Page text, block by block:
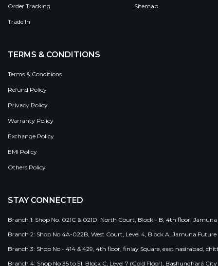
Order Tracking
Trade In
Sitemap
TERMS & CONDITIONS
Terms & Conditions
Refund Policy
Privacy Policy
Warranty Policy
Exchange Policy
EMI Policy
Others Policy
STAY CONNECTED
Branch 1: Shop No. 021C & 021D, North Court, Block - B, 4th floor,
Branch 2: Shop No 4A-022B, West Court, Level 4, Block A, Jamuna
Branch 3: Shop No - 414 & 429, 4th floor, finlay Square, east nasirabad,
Branch 4: Shop No 35 to 51, Block C, Level 7 (Gold Floor), Bashundhara